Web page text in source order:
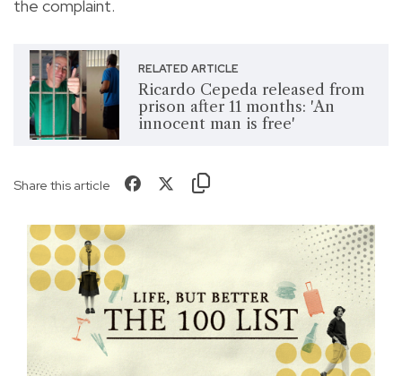
the complaint.
RELATED ARTICLE
Ricardo Cepeda released from
prison after 11 months: 'An
innocent man is free'
Share this article